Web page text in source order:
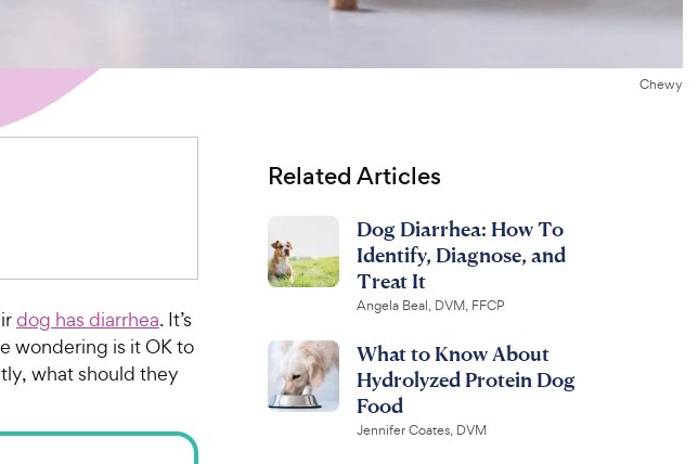
Chewy
dog has diarrhea. It’s
wondering is it OK to
what should they
Related Articles
Dog Diarrhea: How To
Identify, Diagnose, and
Treat It
Angela Beal, DVM, FFCP
What to Know About
Hydrolyzed Protein Dog
Food
Jennifer Coates, DVM